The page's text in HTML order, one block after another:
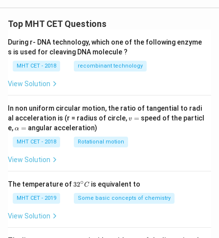
Top MHT CET Questions
During r- DNA technology, which one of the following enzyme
s is used for cleaving DNA molecule ?
MHT CET - 2018 recombinant technology
View Solution
In non uniform circular motion, the ratio of tangential to radi
al acceleration is (r = radius of circle,v
v = speed of the particl
e,\a
h
a
=
α = angular acceleration)
MHT CET - 2018 Rotational motion
View Solution
The temperature of 32
{\c
ir
32∘C is equivalent to
MHT CET - 2019 Some basic concepts of chemistry
View Solution